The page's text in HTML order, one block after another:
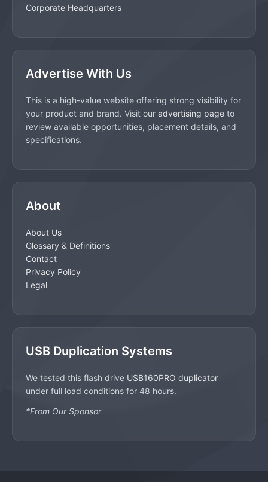
Corporate Headquarters
Advertise With Us
This is a high-value website offering strong visibility for
your product and brand. Visit our advertising page to
review available opportunities, placement details, and
specifications.
About
About Us
Glossary & Definitions
Contact
Privacy Policy
Legal
USB Duplication Systems
We tested this flash drive USB160PRO duplicator
under full load conditions for 48 hours.
*From Our Sponsor